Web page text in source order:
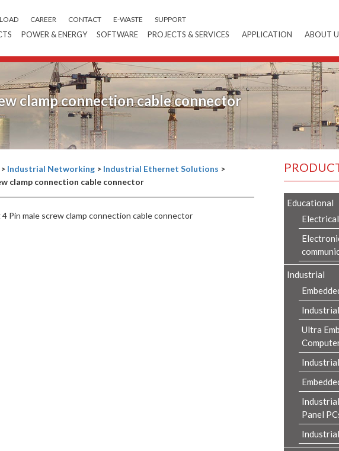
CAREER CONTACT E-WASTE SUPPORT
POWER & ENERGY SOFTWARE PROJECTS & SERVICES APPLICATION ABOUT
clamp connection cable connector
> Industrial Networking > Industrial Ethernet Solutions >
clamp connection cable connector
Pin male screw clamp connection cable connector
Educational
Industrial
Ultra
Panel